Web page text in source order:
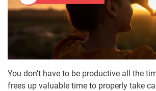
You don’t have to be productive all the
frees up valuable time to properly take